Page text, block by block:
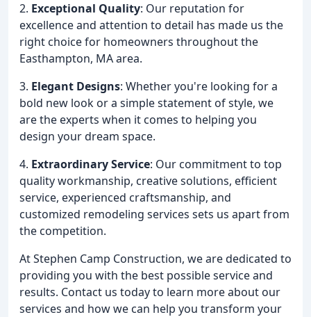
2. Exceptional Quality: Our reputation for
excellence and attention to detail has made us the
right choice for homeowners throughout the
Easthampton, MA area.
3. Elegant Designs: Whether you're looking for a
bold new look or a simple statement of style, we
are the experts when it comes to helping you
design your dream space.
4. Extraordinary Service: Our commitment to top
quality workmanship, creative solutions, efficient
service, experienced craftsmanship, and
customized remodeling services sets us apart from
the competition.
At Stephen Camp Construction, we are dedicated to
providing you with the best possible service and
results. Contact us today to learn more about our
services and how we can help you transform your